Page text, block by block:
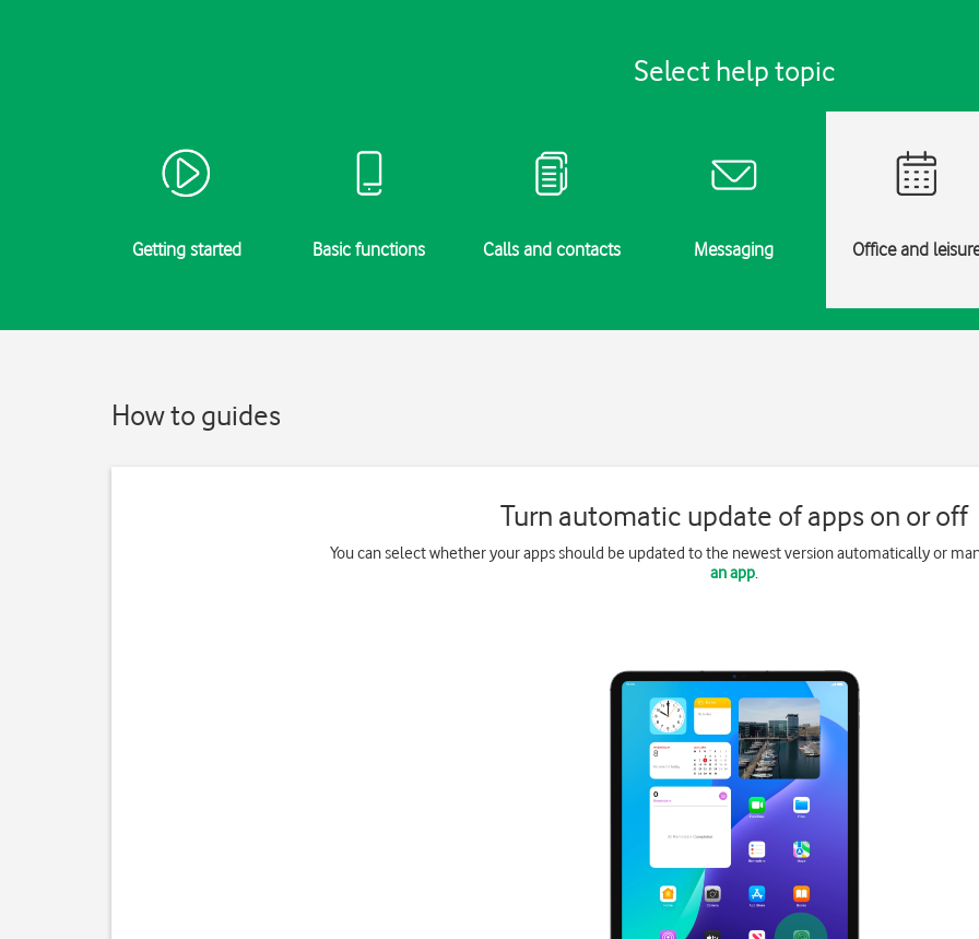
Select help topic
Getting started Basic functions Calls and contacts Messaging Office and
How to guides
Turn automatic update of apps on or off
You can select whether your apps should be updated to the newest version automatically or
an app.